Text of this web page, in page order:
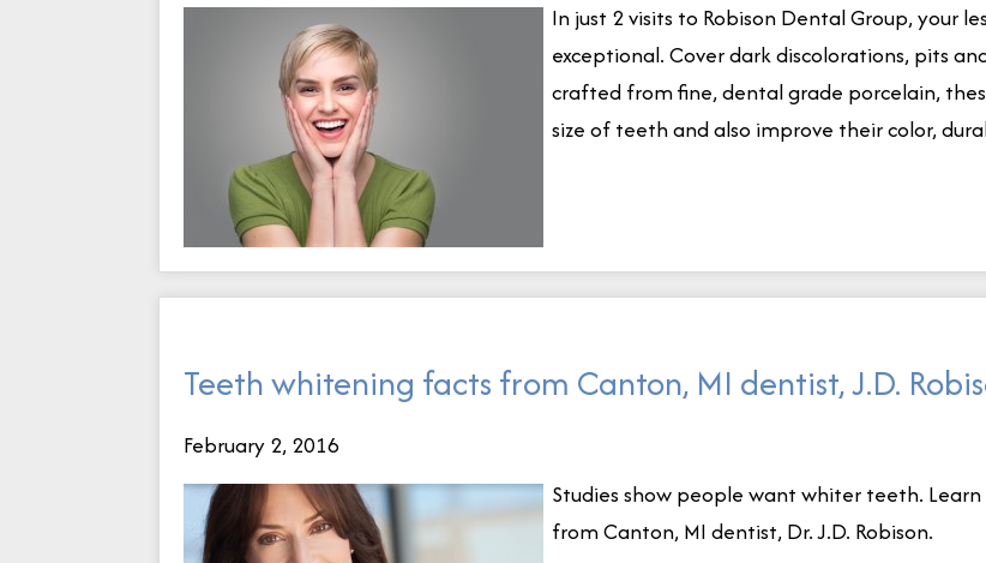
In just 2 visits to Robison Dental Group, your
exceptional. Cover dark discolorations, pits
crafted from fine, dental grade porcelain,
size of teeth and also improve their color,
Teeth whitening facts from Canton, MI dentist, J.D.
February 2, 2016
Studies show people want whiter teeth.
from Canton, MI dentist, Dr. J.D. Robison.